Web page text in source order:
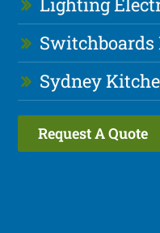
Sydney
Request A Quote